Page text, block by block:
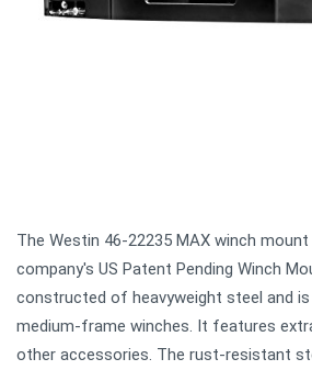
The Westin 46-22235 MAX winch
company's US Patent Pending Winch
constructed of heavyweight steel and
medium-frame winches. It features
other accessories. The rust-resistant